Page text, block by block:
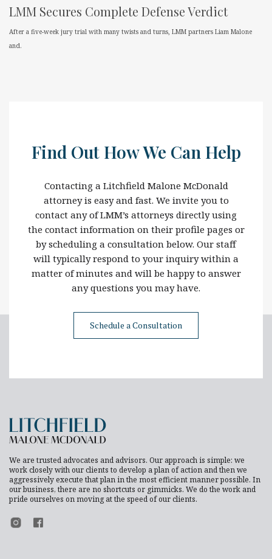
LMM Secures Complete Defense Verdict
After a five-week jury trial with many twists and turns, LMM partners Liam Malone
and.
Find Out How We Can Help
Contacting a Litchfield Malone McDonald
attorney is easy and fast. We invite you to
contact any of LMM’s attorneys directly using
the contact information on their profile pages or
by scheduling a consultation below. Our staff
will typically respond to your inquiry within a
matter of minutes and will be happy to answer
any questions you may have.
Schedule a Consultation
We are trusted advocates and advisors. Our approach is simple: we
work closely with our clients to develop a plan of action and then we
aggressively execute that plan in the most efficient manner possible. In
our business, there are no shortcuts or gimmicks. We do the work and
pride ourselves on moving at the speed of our clients.
Footer Instagram
Footer Facebook